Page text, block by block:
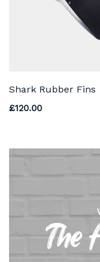
Shark Rubber Fins
£120.00
The